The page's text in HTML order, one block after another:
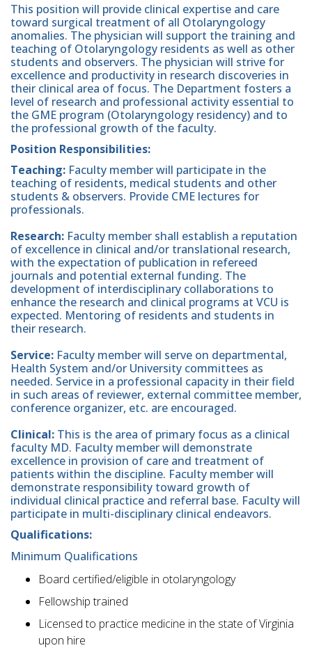
This position will provide clinical expertise and care
toward surgical treatment of all Otolaryngology
anomalies. The physician will support the training and
teaching of Otolaryngology residents as well as other
students and observers. The physician will strive for
excellence and productivity in research discoveries in
their clinical area of focus. The Department fosters a
level of research and professional activity essential to
the GME program (Otolaryngology residency) and to
the professional growth of the faculty.
Position Responsibilities:
Teaching: Faculty member will participate in the
teaching of residents, medical students and other
students & observers. Provide CME lectures for
professionals.
Research: Faculty member shall establish a reputation
of excellence in clinical and/or translational research,
with the expectation of publication in refereed
journals and potential external funding. The
development of interdisciplinary collaborations to
enhance the research and clinical programs at VCU is
expected. Mentoring of residents and students in
their research.
Service: Faculty member will serve on departmental,
Health System and/or University committees as
needed. Service in a professional capacity in their field
in such areas of reviewer, external committee member,
conference organizer, etc. are encouraged.
Clinical: This is the area of primary focus as a clinical
faculty MD. Faculty member will demonstrate
excellence in provision of care and treatment of
patients within the discipline. Faculty member will
demonstrate responsibility toward growth of
individual clinical practice and referral base. Faculty will
participate in multi-disciplinary clinical endeavors.
Qualifications:
Minimum Qualifications
Board certified/eligible in otolaryngology
Fellowship trained
Licensed to practice medicine in the state of Virginia
upon hire